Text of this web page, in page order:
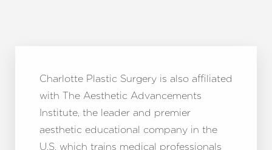
Charlotte Plastic Surgery is also affiliated
with The Aesthetic Advancements
Institute, the leader and premier
aesthetic educational company in the
U.S. which trains medical professionals